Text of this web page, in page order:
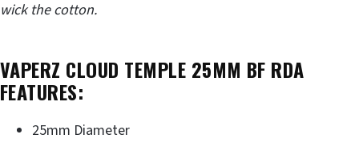
wick the cotton.
VAPERZ CLOUD TEMPLE 25MM BF RDA
FEATURES:
25mm Diameter